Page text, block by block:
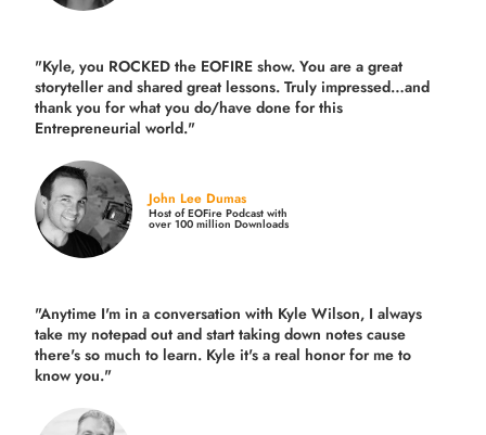
"Kyle, you ROCKED the EOFIRE show. You are a great
storyteller and shared great lessons. Truly impressed…and
thank you for what you do/have done for this
Entrepreneurial world."
John Lee Dumas
Host of EOFire Podcast with
over 100 million Downloads
"Anytime I'm in a conversation with Kyle Wilson, I always
take my notepad out and start taking down notes cause
there's so much to learn. Kyle it's a real honor for me to
know you."